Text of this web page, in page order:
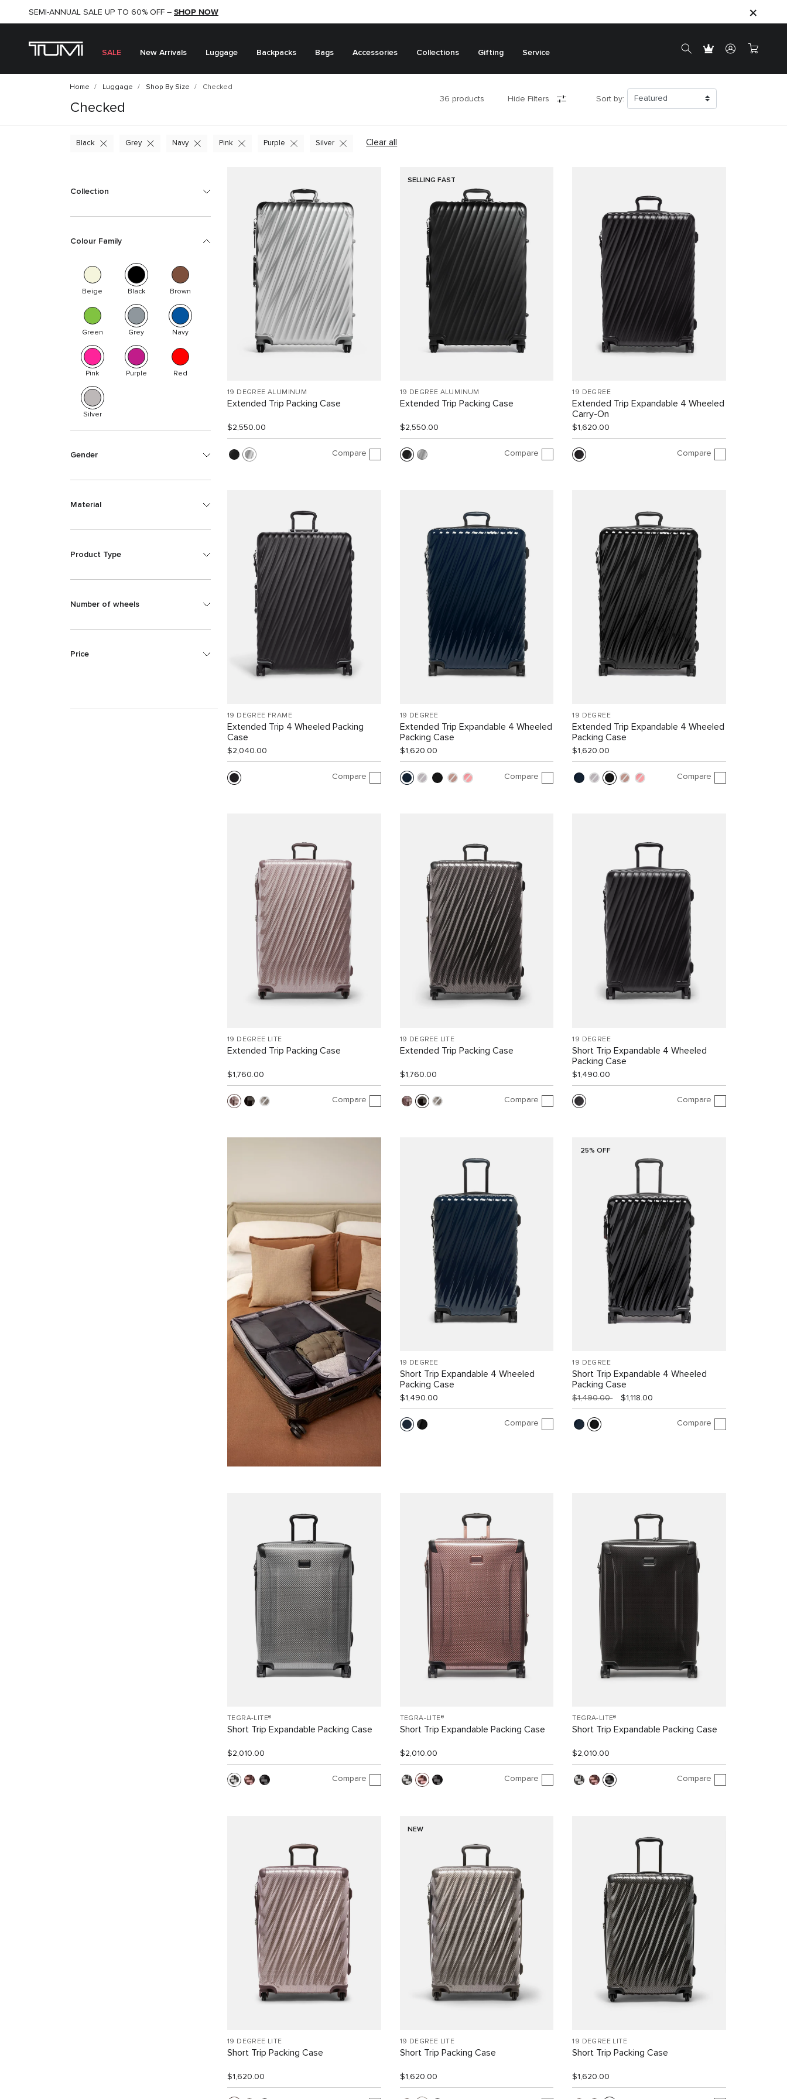
SHOP NOW
SEMI-ANNUAL SALE UP TO 60% OFF – SHOP NOW
SALE New Arrivals Luggage Backpacks Bags Accessories Collections Gifting Service
Home Luggage Shop By Size Checked
Checked
36 products Hide Filters Sort by:
Clear all
Black Grey Navy Pink Purple Silver
Collection
Colour Family
Beige Black Brown
Green Grey Navy
Pink Purple Red
Silver
Gender
Material
Product Type
Number of wheels
Price
19 DEGREE ALUMINUM
Extended Trip Packing Case
$2,550.00
Compare
SELLING FAST
19 DEGREE ALUMINUM
Extended Trip Packing Case
$2,550.00
Compare
19 DEGREE
Extended Trip Expandable 4 Wheeled
Carry-On
$1,620.00
Compare
19 DEGREE FRAME
Extended Trip 4 Wheeled Packing
Case
$2,040.00
Compare
19 DEGREE
Extended Trip Expandable 4 Wheeled
Packing Case
$1,620.00
Compare
19 DEGREE
Extended Trip Expandable 4 Wheeled
Packing Case
$1,620.00
Compare
19 DEGREE LITE
Extended Trip Packing Case
$1,760.00
Compare
19 DEGREE LITE
Extended Trip Packing Case
$1,760.00
Compare
19 DEGREE
Short Trip Expandable 4 Wheeled
Packing Case
$1,490.00
Compare
19 DEGREE
Short Trip Expandable 4 Wheeled
Packing Case
$1,490.00
Compare
25% OFF
19 DEGREE
Short Trip Expandable 4 Wheeled
Packing Case
$1,490.00 $1,118.00
Compare
TEGRA-LITE®
Short Trip Expandable Packing Case
$2,010.00
Compare
TEGRA-LITE®
Short Trip Expandable Packing Case
$2,010.00
Compare
TEGRA-LITE®
Short Trip Expandable Packing Case
$2,010.00
Compare
19 DEGREE LITE
Short Trip Packing Case
$1,620.00
NEW
19 DEGREE LITE
Short Trip Packing Case
$1,620.00
19 DEGREE LITE
Short Trip Packing Case
$1,620.00